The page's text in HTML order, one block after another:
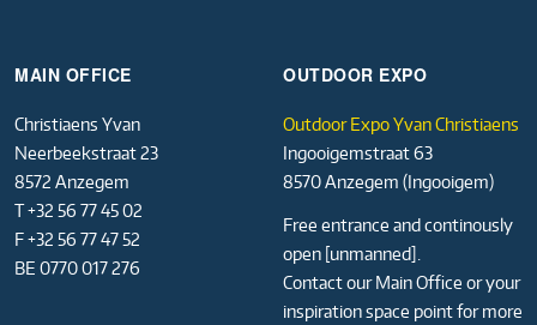
MAIN OFFICE
Christiaens Yvan
Neerbeekstraat 23
8572 Anzegem
T +32 56 77 45 02
F +32 56 77 47 52
BE 0770 017 276
OUTDOOR EXPO
Outdoor Expo Yvan Christiaens
Ingooigemstraat 63
8570 Anzegem (Ingooigem)
Free entrance and continously
open [unmanned].
Contact our Main Office or your
inspiration space point for more